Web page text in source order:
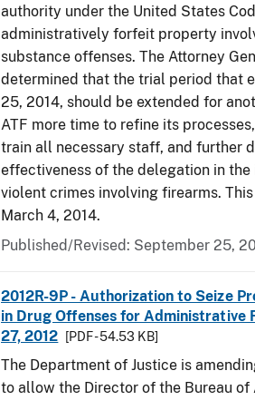
authority under the United States
administratively forfeit property
substance offenses. The Attorney
determined that the trial period that
25, 2014, should be extended for
ATF more time to refine its
train all necessary staff, and further
effectiveness of the delegation in
violent crimes involving firearms.
March 4, 2014.
Published/Revised: September 25,
2012R-9P - Authorization to Seize
in Drug Offenses for Administrative
27, 2012
[PDF - 54.53 KB]
The Department of Justice is
to allow the Director of the Bureau of